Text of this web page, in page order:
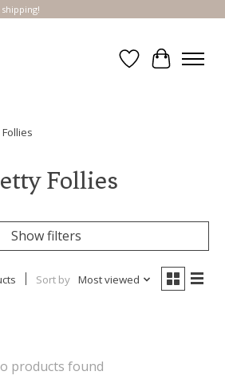
Wish List
Cart
Follies
Show filters
Sort by Most viewed
products found